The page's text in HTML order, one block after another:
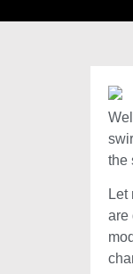
the
Let
are